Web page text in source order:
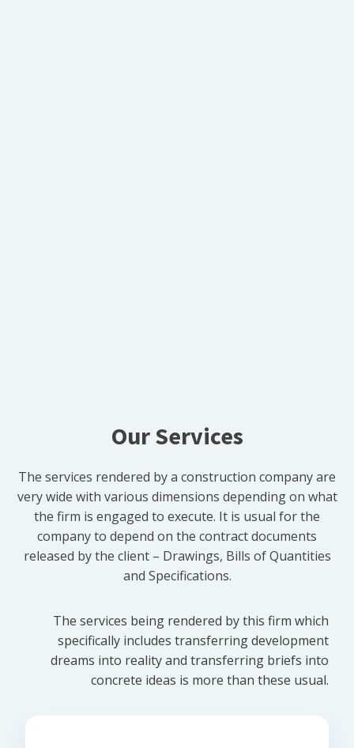
Our Services
The services rendered by a construction company are
very wide with various dimensions depending on what
the firm is engaged to execute. It is usual for the
company to depend on the contract documents
released by the client – Drawings, Bills of Quantities
and Specifications.
The services being rendered by this firm which
specifically includes transferring development
dreams into reality and transferring briefs into
concrete ideas is more than these usual.